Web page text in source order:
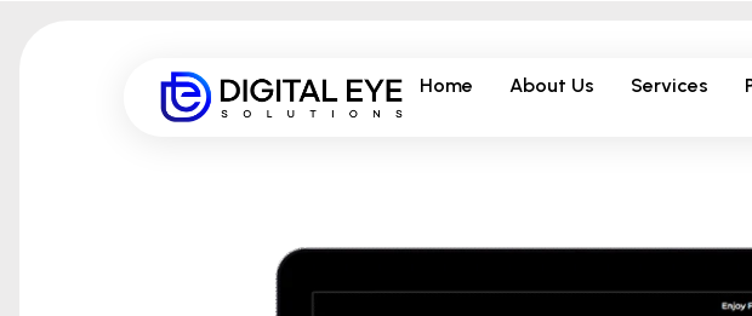
Home About Us Services